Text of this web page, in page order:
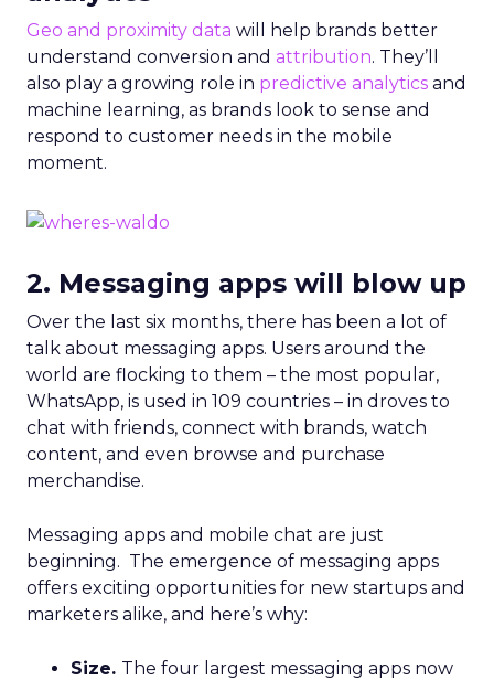
Geo and proximity data will help brands better
understand conversion and attribution. They’ll
also play a growing role in predictive analytics and
machine learning, as brands look to sense and
respond to customer needs in the mobile
moment.
2. Messaging apps will blow up
Over the last six months, there has been a lot of
talk about messaging apps. Users around the
world are flocking to them – the most popular,
WhatsApp, is used in 109 countries – in droves to
chat with friends, connect with brands, watch
content, and even browse and purchase
merchandise.
Messaging apps and mobile chat are just
beginning. The emergence of messaging apps
offers exciting opportunities for new startups and
marketers alike, and here’s why:
Size. The four largest messaging apps now